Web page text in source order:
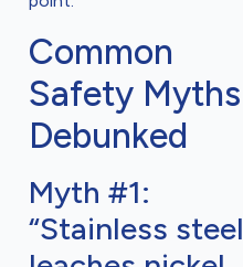
Common
Safety Myths
Debunked
Myth #1:
“Stainless steel